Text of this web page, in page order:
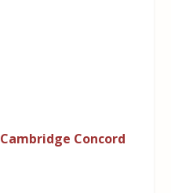
Cambridge Concord